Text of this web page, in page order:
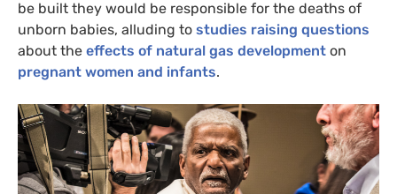
be built they would be responsible for the deaths of
unborn babies, alluding to studies raising questions
about the effects of natural gas development on
pregnant women and infants.